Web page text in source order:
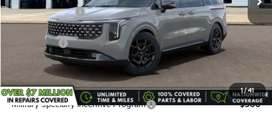
1/41
Service Title Fee:
+$50
VanDevere Discount:
-$1,508
Kia Rebates:
-$750
VanDevere Price
Conditional Offers:
Military Specialty Incentive Program
-$500